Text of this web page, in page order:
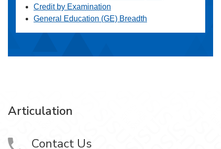
Credit by Examination
General Education (GE) Breadth
Articulation
Contact Us